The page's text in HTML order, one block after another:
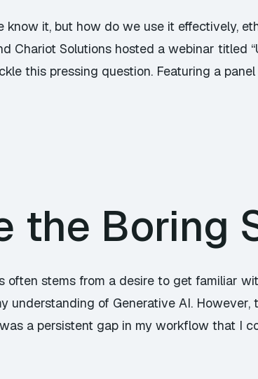
know it, but how do we use it effectively,
Chariot Solutions hosted a webinar titled
this pressing question. Featuring a
the Boring
often stems from a desire to get familiar
understanding of Generative AI. However,
a persistent gap in my workflow that I